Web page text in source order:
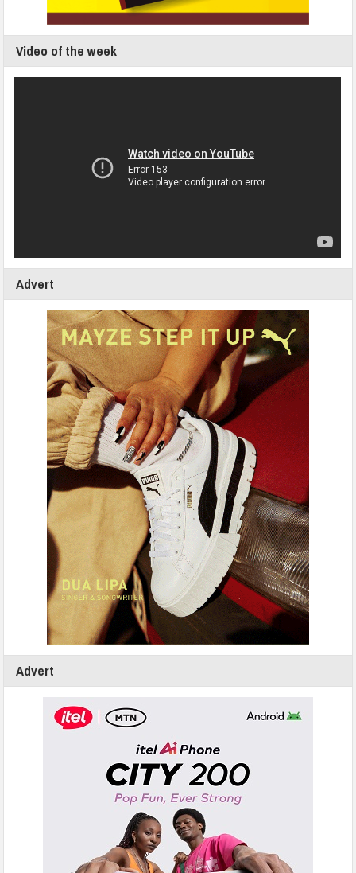
Video of the week
Advert
Advert